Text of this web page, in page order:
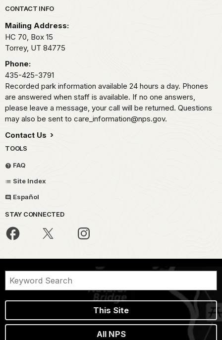
Park footer
CONTACT INFO
Mailing Address:
HC 70, Box 15
Torrey, UT 84775
Phone:
435-425-3791
Recorded park information available 24 hours a day. Phones
are answered when staff is available. If no one answers,
please leave a message, your call will be returned. Questions
may also be sent to care_information@nps.gov.
Contact Us
TOOLS
FAQ
Site Index
Español
STAY CONNECTED
This Site
All NPS